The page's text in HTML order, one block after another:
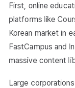
First, online
platforms like
Korean market in
FastCampus and
massive content
Large